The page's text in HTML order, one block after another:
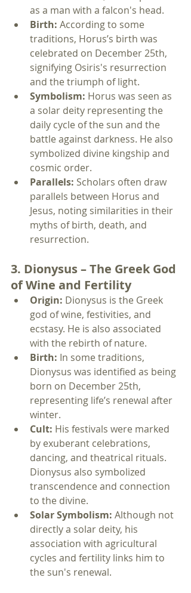
as a man with a falcon's head.
Birth: According to some
traditions, Horus’s birth was
celebrated on December 25th,
signifying Osiris's resurrection
and the triumph of light.
Symbolism: Horus was seen as
a solar deity representing the
daily cycle of the sun and the
battle against darkness. He also
symbolized divine kingship and
cosmic order.
Parallels: Scholars often draw
parallels between Horus and
Jesus, noting similarities in their
myths of birth, death, and
resurrection.
3. Dionysus – The Greek God
of Wine and Fertility
Origin: Dionysus is the Greek
god of wine, festivities, and
ecstasy. He is also associated
with the rebirth of nature.
Birth: In some traditions,
Dionysus was identified as being
born on December 25th,
representing life’s renewal after
winter.
Cult: His festivals were marked
by exuberant celebrations,
dancing, and theatrical rituals.
Dionysus also symbolized
transcendence and connection
to the divine.
Solar Symbolism: Although not
directly a solar deity, his
association with agricultural
cycles and fertility links him to
the sun's renewal.